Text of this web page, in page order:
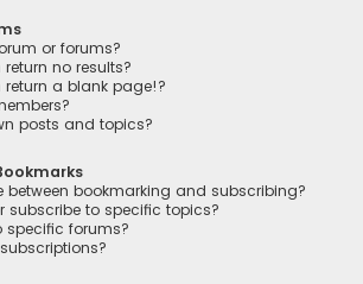
or forums?
no results?
a blank page!?
posts and topics?
between bookmarking and subscribing?
subscribe to specific topics?
specific forums?